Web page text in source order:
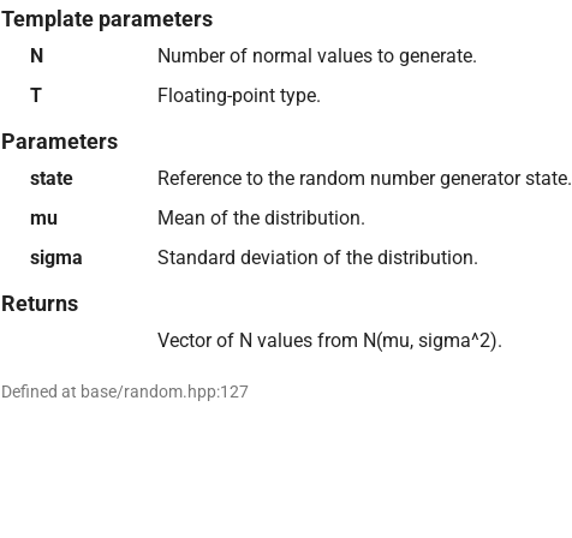
Template parameters
N
Number of normal values to generate.
T
Floating-point type.
Parameters
state
Reference to the random number generator state.
mu
Mean of the distribution.
sigma
Standard deviation of the distribution.
Returns
Vector of N values from N(mu, sigma^2).
Defined at base/random.hpp:127